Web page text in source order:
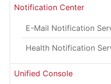
Notification Center
E-Mail Notification
Health Notification
Unified Console